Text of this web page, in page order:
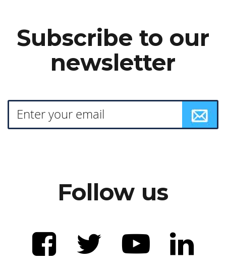
Subscribe to our
newsletter
Follow us